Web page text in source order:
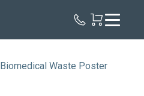
Biomedical Waste Poster